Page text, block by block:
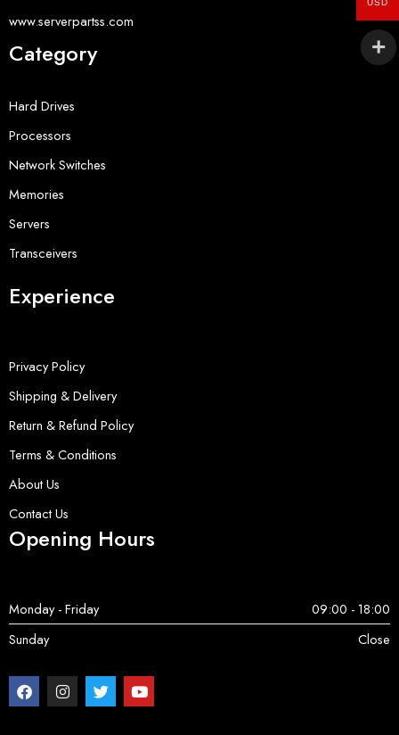
www.serverpartss.com
Category
Hard Drives
Processors
Network Switches
Memories
Servers
Transceivers
Experience
Privacy Policy
Shipping & Delivery
Return & Refund Policy
Terms & Conditions
About Us
Contact Us
Opening Hours
Monday - Friday
09:00 - 18:00
Sunday
Close